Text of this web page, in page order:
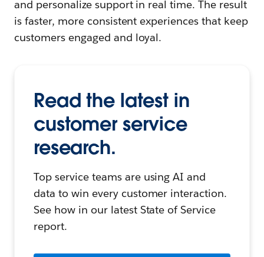
and personalize support in real time. The result
is faster, more consistent experiences that keep
customers engaged and loyal.
Read the latest in
customer service
research.
Top service teams are using AI and
data to win every customer interaction.
See how in our latest State of Service
report.